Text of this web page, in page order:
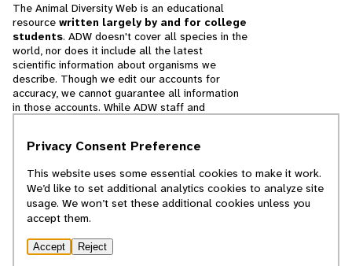
The Animal Diversity Web is an educational
resource written largely by and for college
students. ADW doesn't cover all species in the
world, nor does it include all the latest
scientific information about organisms we
describe. Though we edit our accounts for
accuracy, we cannot guarantee all information
in those accounts. While ADW staff and
cannot necessarily endorse the contents of
© 2025, Regents of the University of Michigan
Privacy Consent Preference
This website uses some essential cookies to make it work.
We’d like to set additional analytics cookies to analyze site
usage. We won’t set these additional cookies unless you
accept them.
Accept Reject